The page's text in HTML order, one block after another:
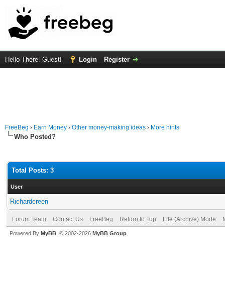
Hello There, Guest! Login Register
FreeBeg › Earn Money › Other money-making ideas › More hints
Who Posted?
Total Posts: 3
User
Richardcreen
Forum Team Contact Us FreeBeg Return to Top Lite (Archive) Mode
Powered By MyBB , © 2002-2026 MyBB Group